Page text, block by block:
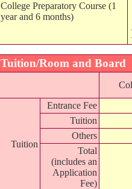
College Preparatory Course (1
year and 6 months)
Tuition/Room and Board
Tuition
Entrance Fee
Tuition
Others
Total
(includes an
Application
Fee)